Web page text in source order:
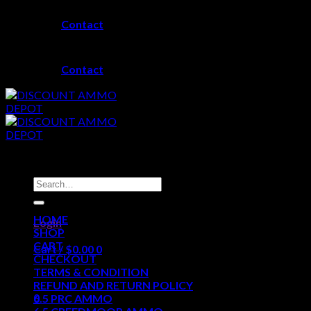
Contact
Contact
Search
for:
Login
Cart /$0.00 0
No products in the cart.
0
HOME
SHOP
CART
CHECKOUT
TERMS & CONDITION
REFUND AND RETURN POLICY
6.5 PRC AMMO